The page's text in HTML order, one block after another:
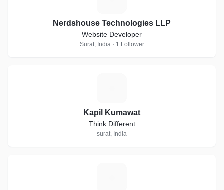
Nerdshouse Technologies LLP
Website Developer
Surat, India · 1 Follower
Kapil Kumawat
Think Different
surat, India